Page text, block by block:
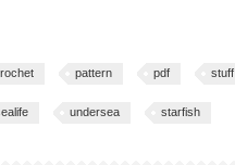
pattern pdf stuff
undersea starfish